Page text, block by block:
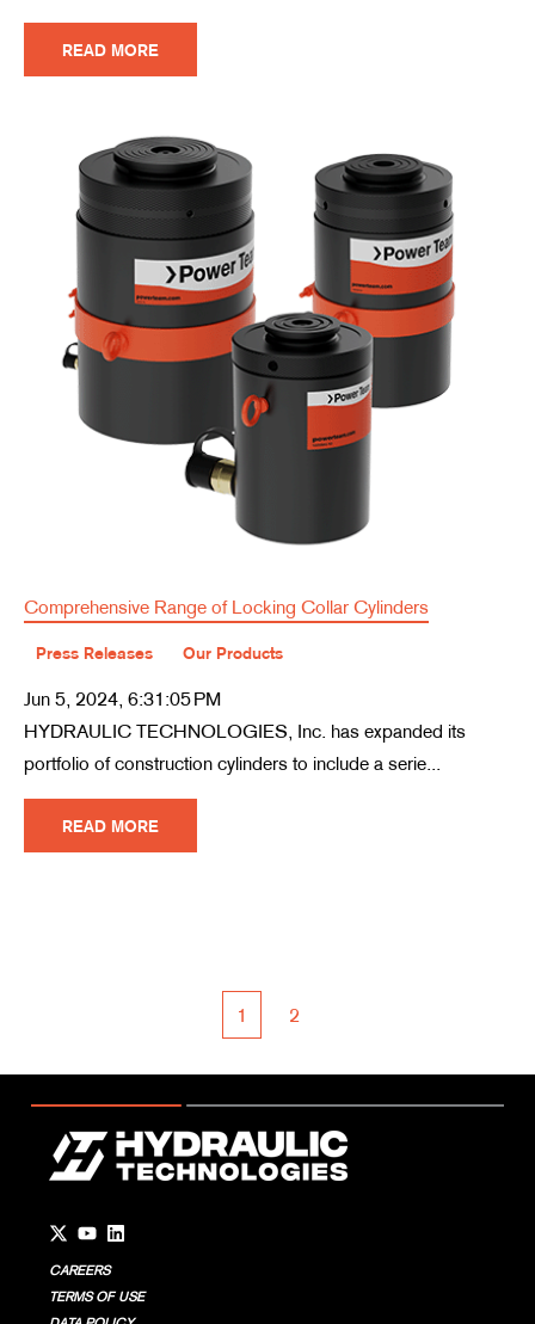
READ MORE
Comprehensive Range of Locking Collar Cylinders
Press Releases Our Products
Jun 5, 2024, 6:31:05 PM
HYDRAULIC TECHNOLOGIES, Inc. has expanded its
portfolio of construction cylinders to include a serie...
READ MORE
1 2
Go to Twitter page.
Go to YouTube page.
Go to LinkedIn page.
CAREERS
TERMS OF USE